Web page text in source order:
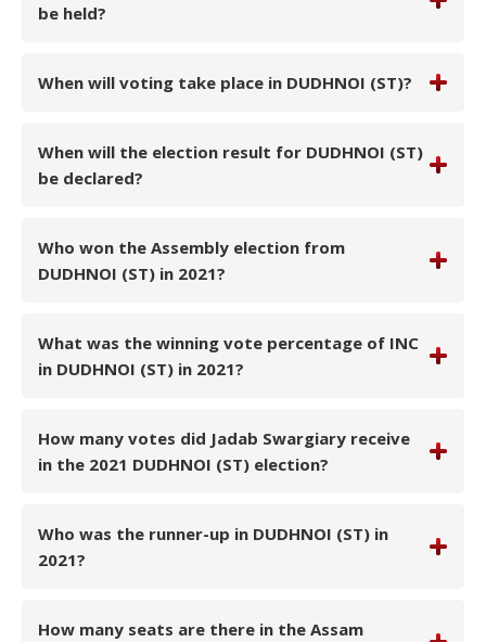
be held?
When will voting take place in DUDHNOI (ST)?
When will the election result for DUDHNOI (ST)
be declared?
Who won the Assembly election from
DUDHNOI (ST) in 2021?
What was the winning vote percentage of INC
in DUDHNOI (ST) in 2021?
How many votes did Jadab Swargiary receive
in the 2021 DUDHNOI (ST) election?
Who was the runner-up in DUDHNOI (ST) in
2021?
How many seats are there in the Assam